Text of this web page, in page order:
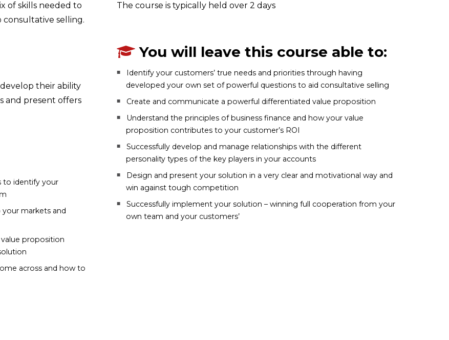
of skills needed to
consultative selling.
their ability
and present offers
to identify your
your markets and
proposition
across and how to
The course is typically held over 2 days
You will leave this course able to:
Identify your customers’ true needs and priorities through having
developed your own set of powerful questions to aid consultative selling
Create and communicate a powerful differentiated value proposition
Understand the principles of business finance and how your value
proposition contributes to your customer’s ROI
Successfully develop and manage relationships with the different
personality types of the key players in your accounts
Design and present your solution in a very clear and motivational way and
win against tough competition
Successfully implement your solution – winning full cooperation from your
own team and your customers’